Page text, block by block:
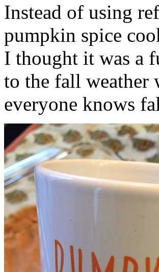
Instead of using
pumpkin spice
I thought it was a
to the fall weather
everyone knows